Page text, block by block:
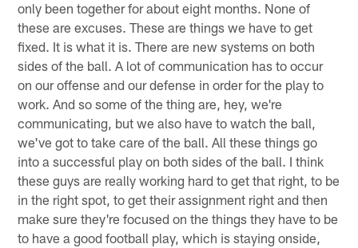
only been together for about eight months. None of
these are excuses. These are things we have to get
fixed. It is what it is. There are new systems on both
sides of the ball. A lot of communication has to occur
on our offense and our defense in order for the play to
work. And so some of the thing are, hey, we're
communicating, but we also have to watch the ball,
we've got to take care of the ball. All these things go
into a successful play on both sides of the ball. I think
these guys are really working hard to get that right, to be
in the right spot, to get their assignment right and then
make sure they're focused on the things they have to be
to have a good football play, which is staying onside,